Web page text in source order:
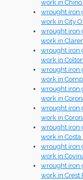
work in
wrought iron
work in City
wrought iron
work in
wrought iron
work in Colton
wrought iron
work in
wrought iron
work in
wrought iron
work in
wrought iron
work in Costa
wrought iron
work in
wrought iron
work in Crest